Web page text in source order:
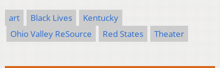
art Black Lives
Kentucky
Ohio Valley ReSource
Red States Theater